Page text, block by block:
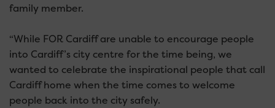
family member.
“While FOR Cardiff are unable to encourage people
into Cardiff’s city centre for the time being, we
wanted to celebrate the inspirational people that call
Cardiff home when the time comes to welcome
people back into the city safely.